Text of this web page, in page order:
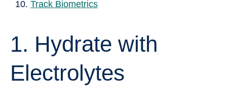
Track Biometrics
1. Hydrate with
Electrolytes